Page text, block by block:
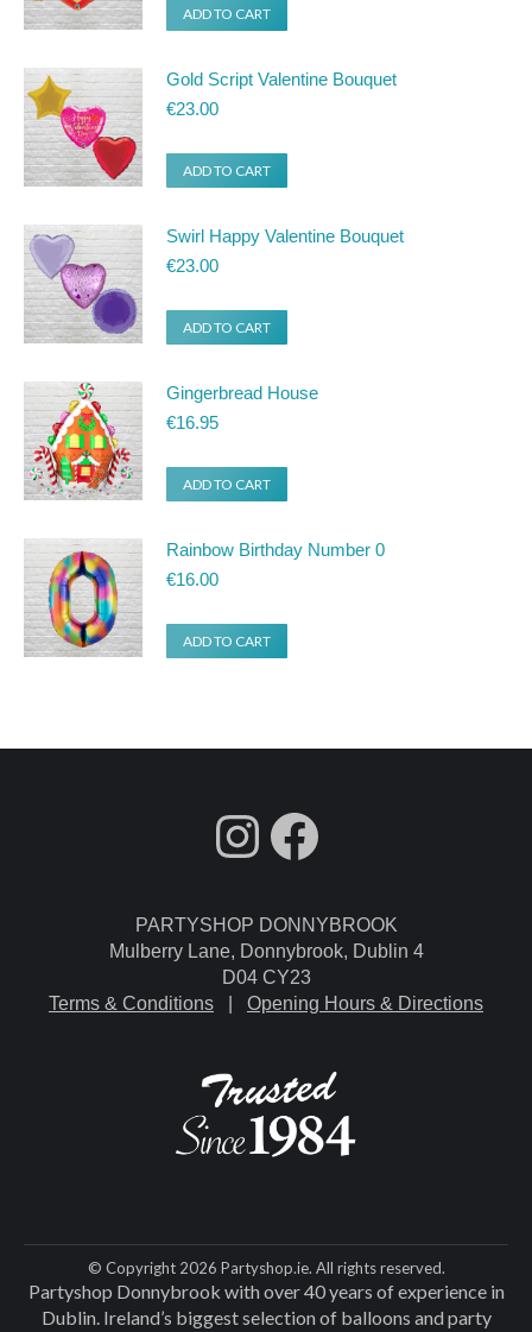
ADD TO CART
Gold Script Valentine Bouquet
€23.00
ADD TO CART
Swirl Happy Valentine Bouquet
€23.00
ADD TO CART
Gingerbread House
€16.95
ADD TO CART
Rainbow Birthday Number 0
€16.00
ADD TO CART
fdgdsfg
Facebook
PARTYSHOP DONNYBROOK
Mulberry Lane, Donnybrook, Dublin 4
D04 CY23
Terms & Conditions
Opening Hours & Directions
© Copyright 2026 Partyshop.ie. All rights reserved.
Partyshop Donnybrook with over 40 years of experience in
Dublin. Ireland’s biggest selection of balloons and party